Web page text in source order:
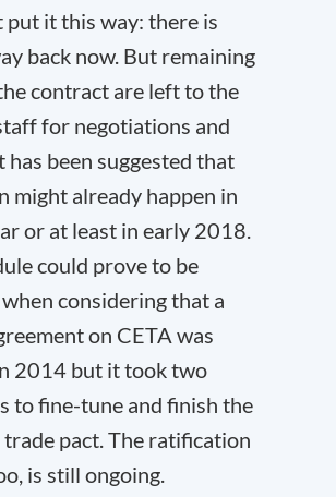
put it this way: there is
back now. But remaining
contract are left to the
for negotiations and
has been suggested that
might already happen in
or at least in early 2018.
could prove to be
considering that a
on CETA was
2014 but it took two
to fine-tune and finish the
pact. The ratification
is still ongoing.